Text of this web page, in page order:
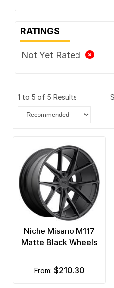
RATINGS
Not Yet Rated
1 to 5 of 5 Results
Niche Misano M117
Matte Black Wheels
from: $210.30